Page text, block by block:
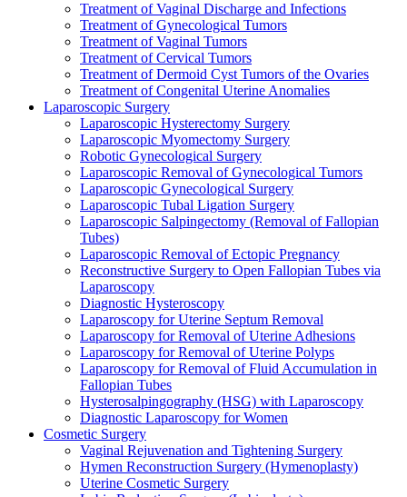
Treatment of Vaginal Discharge and Infections
Treatment of Gynecological Tumors
Treatment of Vaginal Tumors
Treatment of Cervical Tumors
Treatment of Dermoid Cyst Tumors of the Ovaries
Treatment of Congenital Uterine Anomalies
Laparoscopic Surgery
Laparoscopic Hysterectomy Surgery
Laparoscopic Myomectomy Surgery
Robotic Gynecological Surgery
Laparoscopic Removal of Gynecological Tumors
Laparoscopic Gynecological Surgery
Laparoscopic Tubal Ligation Surgery
Laparoscopic Salpingectomy (Removal of Fallopian
Tubes)
Laparoscopic Removal of Ectopic Pregnancy
Reconstructive Surgery to Open Fallopian Tubes via
Laparoscopy
Diagnostic Hysteroscopy
Laparoscopy for Uterine Septum Removal
Laparoscopy for Removal of Uterine Adhesions
Laparoscopy for Removal of Uterine Polyps
Laparoscopy for Removal of Fluid Accumulation in
Fallopian Tubes
Hysterosalpingography (HSG) with Laparoscopy
Diagnostic Laparoscopy for Women
Cosmetic Surgery
Vaginal Rejuvenation and Tightening Surgery
Hymen Reconstruction Surgery (Hymenoplasty)
Uterine Cosmetic Surgery